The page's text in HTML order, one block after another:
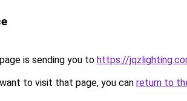
is sending you to https://
to visit that page, you can return to